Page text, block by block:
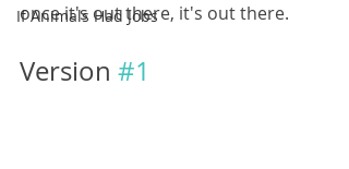
If Animals Had Jobs
once it's out there, it's out there.
Version #1